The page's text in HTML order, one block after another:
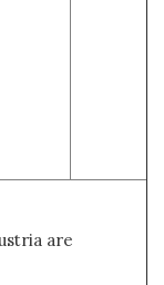
are